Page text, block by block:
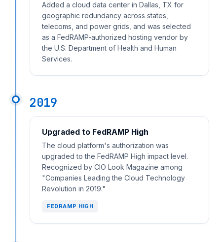
Added a cloud data center in Dallas, TX for
geographic redundancy across states,
telecoms, and power grids, and was selected
as a FedRAMP-authorized hosting vendor by
the U.S. Department of Health and Human
Services.
2019
Upgraded to FedRAMP High
The cloud platform's authorization was
upgraded to the FedRAMP High impact level.
Recognized by CIO Look Magazine among
"Companies Leading the Cloud Technology
Revolution in 2019."
FEDRAMP HIGH